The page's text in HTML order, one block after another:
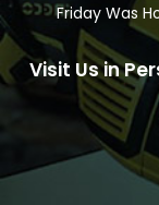
Friday Was
Visit Us in